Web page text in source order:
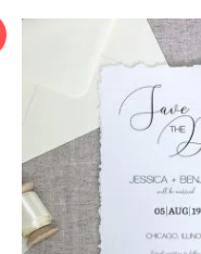
was:
$10.00.
Current
is:
$8.00.